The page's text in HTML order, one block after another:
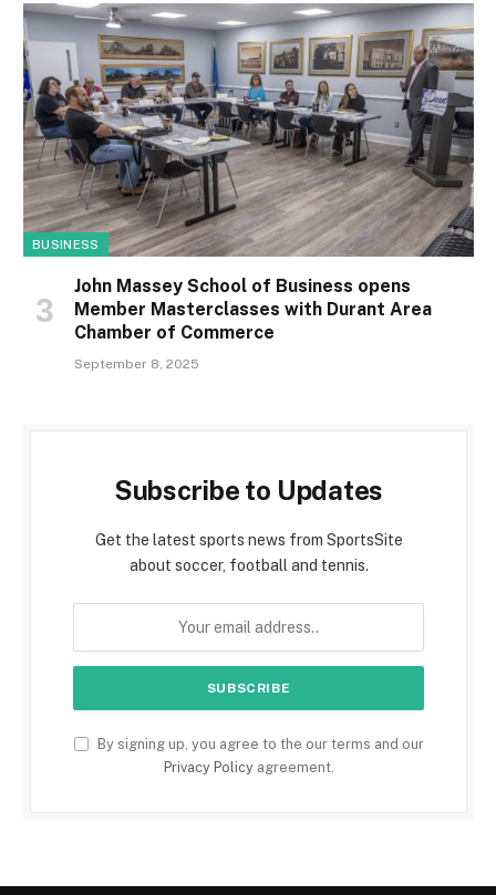
BUSINESS
John Massey School of Business opens
Member Masterclasses with Durant Area
Chamber of Commerce
September 8, 2025
Subscribe to Updates
Get the latest sports news from SportsSite
about soccer, football and tennis.
By signing up, you agree to the our terms and our
Privacy Policyagreement.